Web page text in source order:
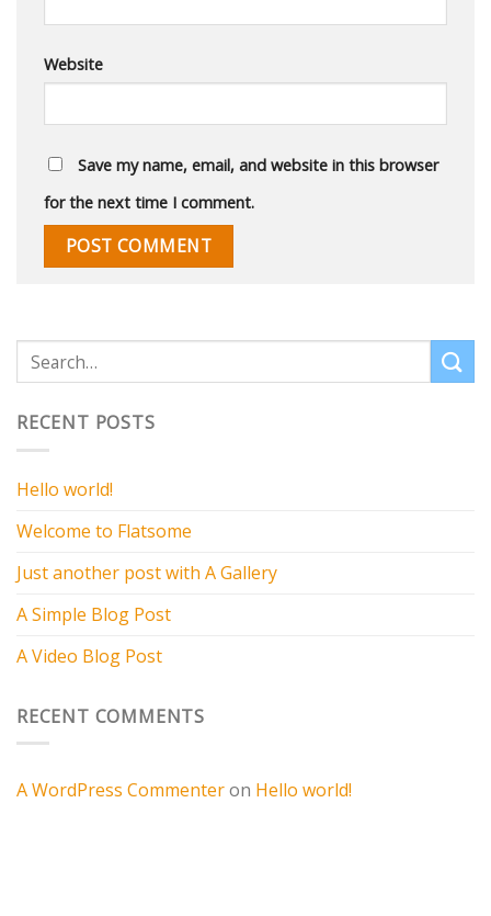
Website
Save my name, email, and website in this browser
for the next time I comment.
RECENT POSTS
Hello world!
Welcome to Flatsome
Just another post with A Gallery
A Simple Blog Post
A Video Blog Post
RECENT COMMENTS
A WordPress Commenteron Hello world!